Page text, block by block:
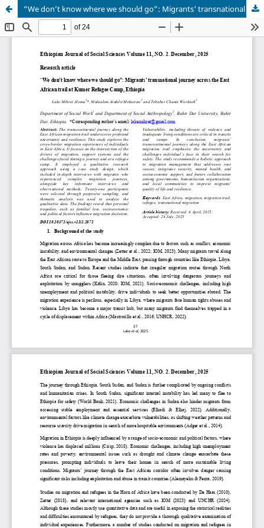
“We don’t know where we should go”: Migrants' transnational journey across the East African trail at Kumer Refugee Camp, Ethiopia